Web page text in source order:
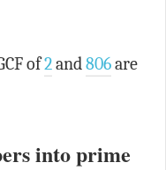
of2and806are
into prime